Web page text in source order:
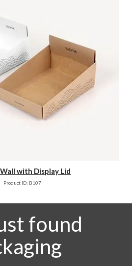
with Display Lid
Product ID: B107
found